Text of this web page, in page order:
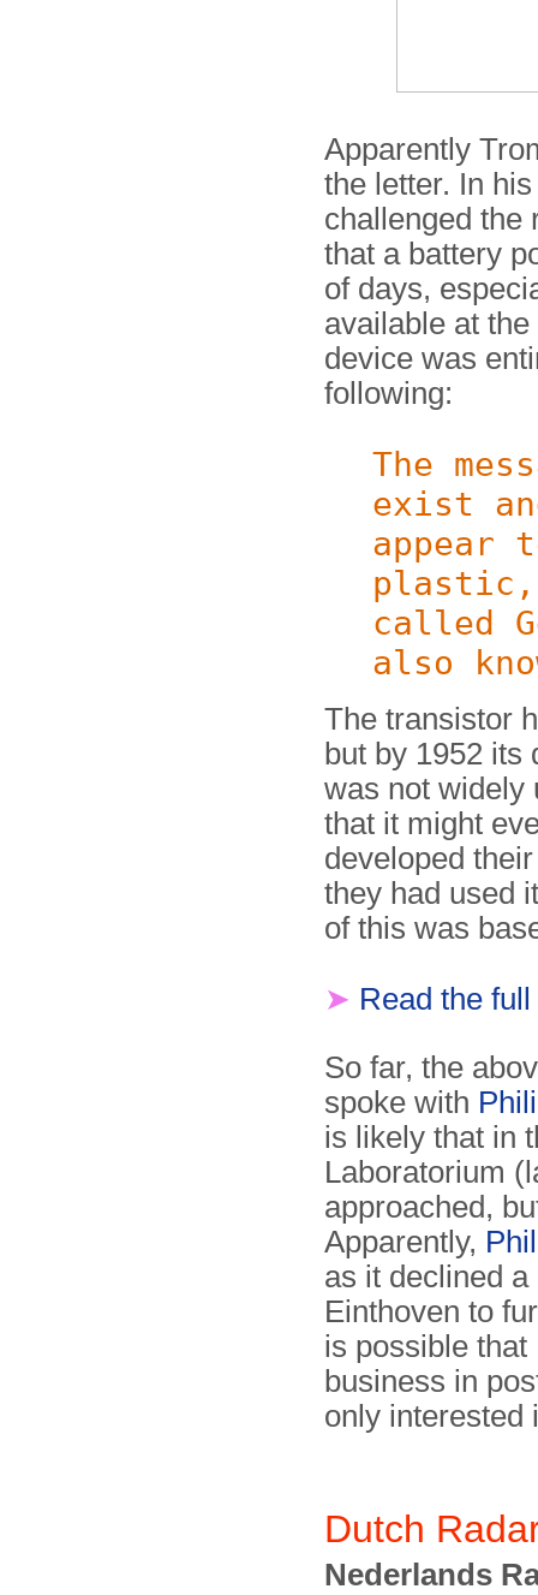
Apparently
the letter. In
challenged the
that a battery
of days,
available at
device was
following:
The
exist
appear
called
also
The transistor
but by 1952 its
was not widely
that it might
developed
they had used
of this was
➤ Read the
So far, the
spoke with
is likely that in
Laboratorium
approached,
Apparently,
as it declined
Einthoven to
is possible
business in
only interested
Dutch
Nederlands